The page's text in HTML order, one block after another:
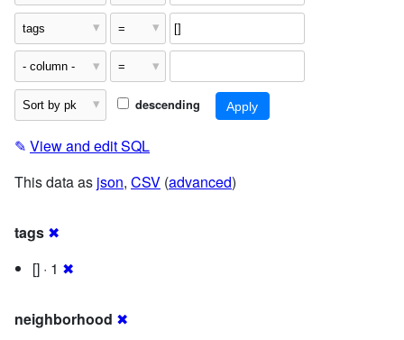
descending
✎ View and edit SQL
This data as json, CSV (advanced)
tags ✖
[] · 1 ✖
neighborhood ✖